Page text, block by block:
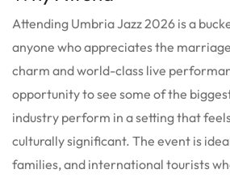
Attending Umbria Jazz 2026 is a
anyone who appreciates the
charm and world-class live
opportunity to see some of the
industry perform in a setting that
culturally significant. The event is
families, and international tourists